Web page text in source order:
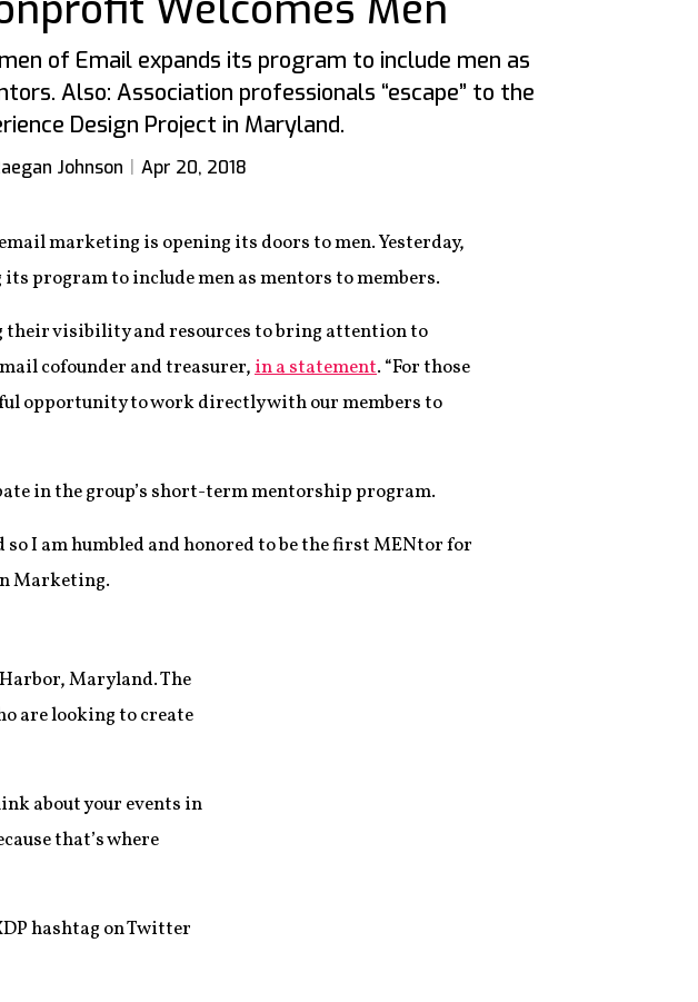
of Email expands its program to include men as
Also: Association professionals “escape” to the
Design Project in Maryland.
Johnson Apr 20, 2018
marketing is opening its doors to men. Yesterday,
program to include men as mentors to members.
their visibility and resources to bring attention to
cofounder and treasurer,in a statement. “For those
opportunity to work directly with our members to
in the group’s short-term mentorship program.
so I am humbled and honored to be the first MENtor for
Marketing.
Maryland. The
are looking to create
about your events in
that’s where
hashtag on Twitter